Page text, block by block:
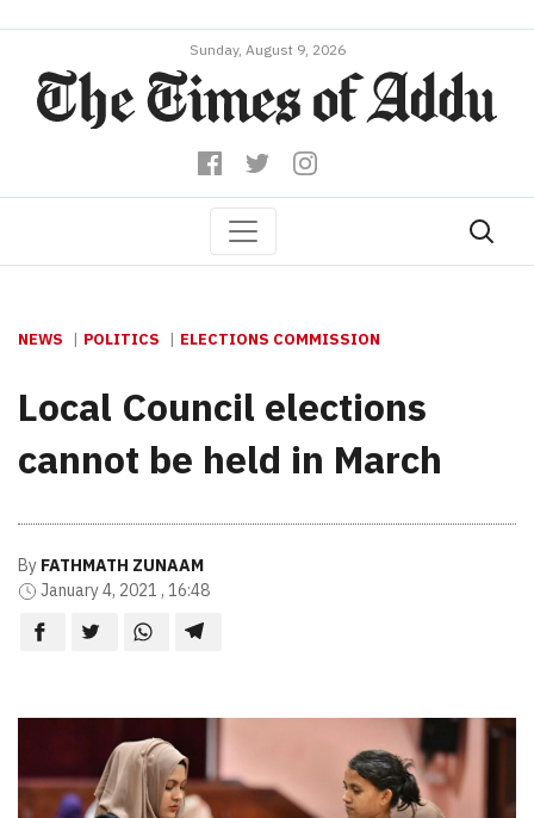
Sunday, August 9, 2026
NEWS POLITICS ELECTIONS COMMISSION
Local Council elections
cannot be held in March
By FATHMATH ZUNAAM
January 4, 2021 , 16:48